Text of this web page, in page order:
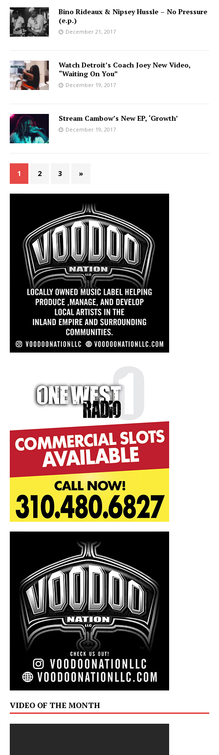
Bino Rideaux & Nipsey Hussle – No Pressure
(e.p.)
December 21, 2017
Watch Detroit’s Coach Joey New Video,
“Waiting On You”
December 19, 2017
Stream Cambow’s New EP, ‘Growth’
December 19, 2017
1 2 3 »
VIDEO OF THE MONTH